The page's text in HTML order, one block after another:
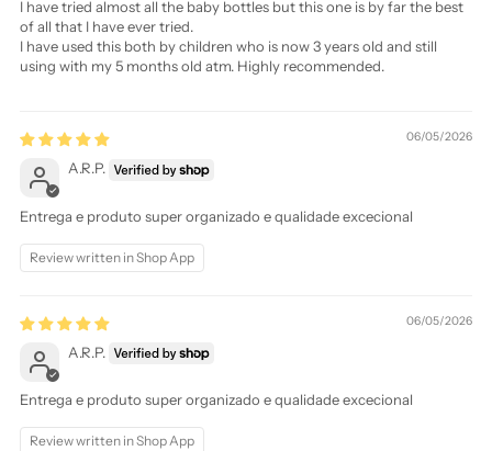
I have tried almost all the baby bottles but this one is by far the best
of all that I have ever tried.
I have used this both by children who is now 3 years old and still
using with my 5 months old atm. Highly recommended.
06/05/2026
A.R.P.
Entrega e produto super organizado e qualidade excecional
Review written in Shop App
06/05/2026
A.R.P.
Entrega e produto super organizado e qualidade excecional
Review written in Shop App